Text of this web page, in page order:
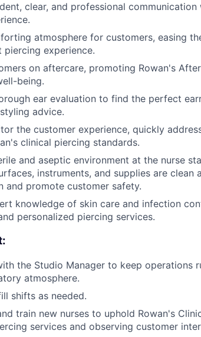
clear, and professional
atmosphere for customers, easing
piercing experience.
on aftercare, promoting Rowan's
being.
ear evaluation to find the perfect
advice.
the customer experience, quickly
clinical piercing standards.
and aseptic environment at the nurse
instruments, and supplies are
and promote customer safety.
knowledge of skin care and infection
personalized piercing services.
the Studio Manager to keep operations
atmosphere.
shifts as needed.
train new nurses to uphold Rowan's
services and observing customer